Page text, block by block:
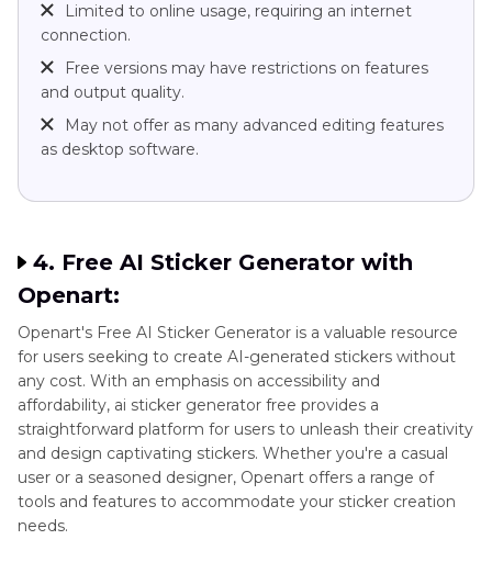
Limited to online usage, requiring an internet
connection.
Free versions may have restrictions on features
and output quality.
May not offer as many advanced editing features
as desktop software.
4. Free AI Sticker Generator with
Openart:
Openart's Free AI Sticker Generator is a valuable resource
for users seeking to create AI-generated stickers without
any cost. With an emphasis on accessibility and
affordability, ai sticker generator free provides a
straightforward platform for users to unleash their creativity
and design captivating stickers. Whether you're a casual
user or a seasoned designer, Openart offers a range of
tools and features to accommodate your sticker creation
needs.